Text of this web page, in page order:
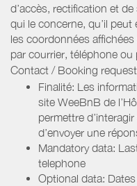
d’accès, rectification et
qui le concerne, qu’il peut
les coordonnées affichées
par courrier, téléphone ou
Contact / Booking
Finalité: Les
site WeeBnB de
permettre
d’envoyer une
Mandatory data:
telephone
Optional data: